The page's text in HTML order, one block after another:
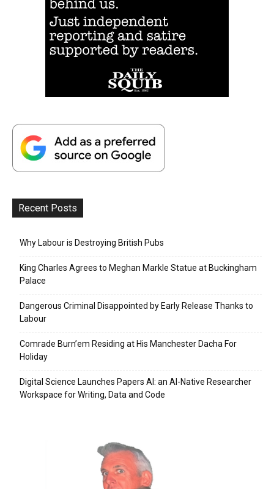
Recent Posts
Why Labour is Destroying British Pubs
King Charles Agrees to Meghan Markle Statue at Buckingham
Palace
Dangerous Criminal Disappointed by Early Release Thanks to
Labour
Comrade Burn’em Residing at His Manchester Dacha For
Holiday
Digital Science Launches Papers AI: an AI-Native Researcher
Workspace for Writing, Data and Code